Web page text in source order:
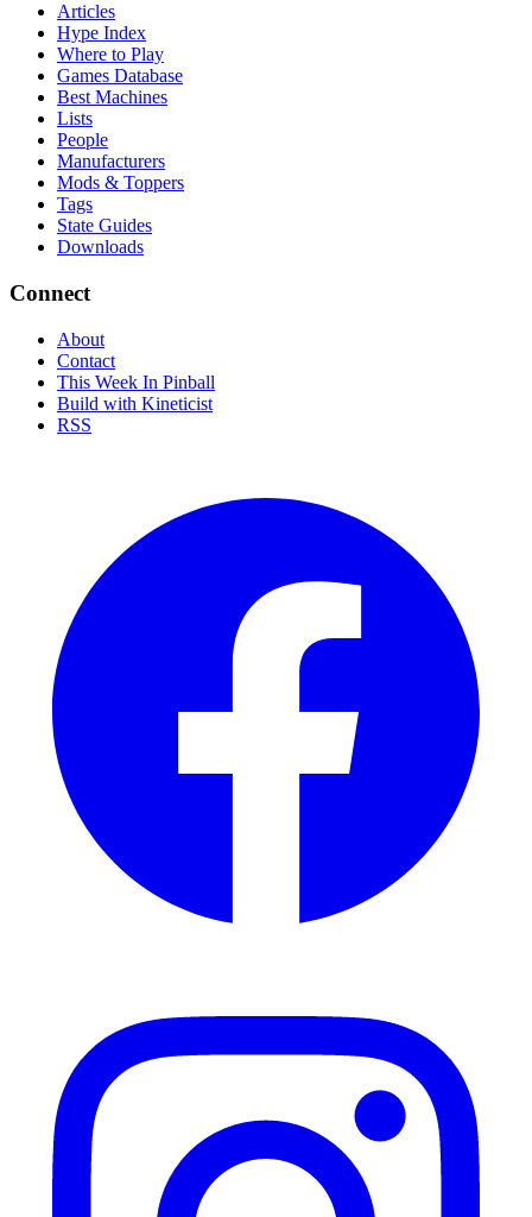
Articles
Hype Index
Where to Play
Games Database
Best Machines
Lists
People
Manufacturers
Mods & Toppers
Tags
State Guides
Downloads
Connect
About
Contact
This Week In Pinball
Build with Kineticist
RSS